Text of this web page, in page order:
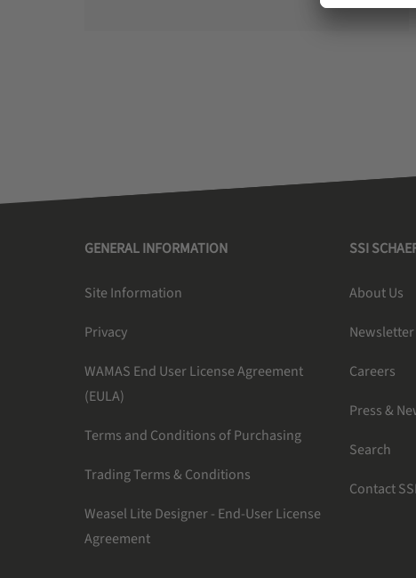
GENERAL INFORMATION
Site Information
Privacy
WAMAS End User License Agreement
(EULA)
Terms and Conditions of Purchasing
Trading Terms & Conditions
Weasel Lite Designer - End-User License
Agreement
SSI
About Us
Careers
Press &
Search
Contact